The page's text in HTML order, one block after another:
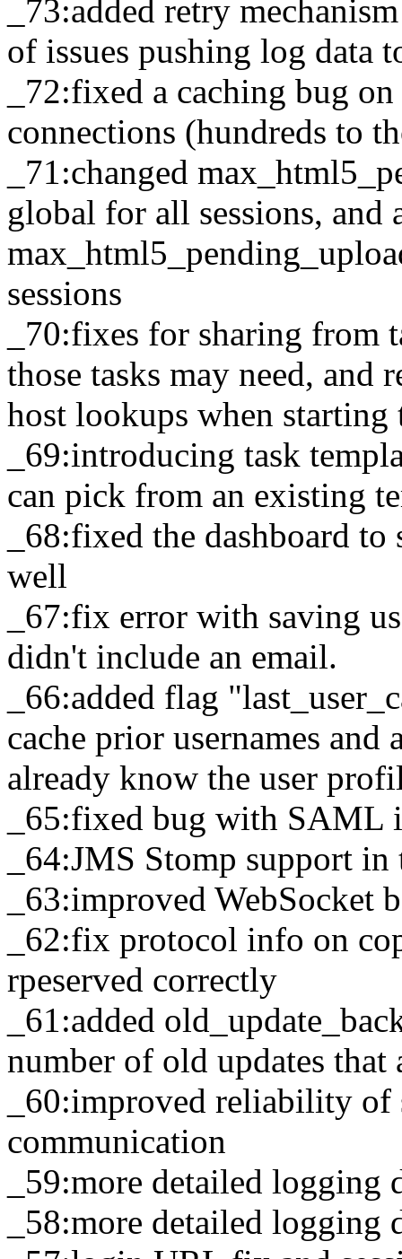
_73:added retry
of issues pushing log data
_72:fixed a caching bug
connections (hundreds to
_71:changed
global for all sessions, and
sessions
_70:fixes for sharing
those tasks may need,
host lookups when starting
_69:introducing task
can pick from an existing
_68:fixed the dashboard
well
_67:fix error with saving
didn't include an email.
_66:added flag
cache prior usernames
already know the user
_65:fixed bug with SAML
_64:JMS Stomp support in
_63:improved WebSocket
_62:fix protocol info on
rpeserved correctly
_61:added
number of old updates
_60:improved reliability
communication
_59:more detailed
_58:more detailed